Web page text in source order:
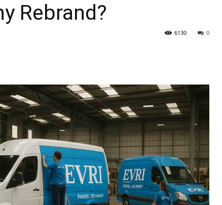
Rebrand?
0
6130